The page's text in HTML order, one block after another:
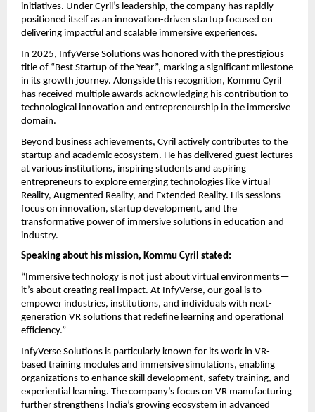
initiatives. Under Cyril’s leadership, the company has rapidly
positioned itself as an innovation-driven startup focused on
delivering impactful and scalable immersive experiences.
In 2025, InfyVerse Solutions was honored with the prestigious
title of “Best Startup of the Year”, marking a significant milestone
in its growth journey. Alongside this recognition, Kommu Cyril
has received multiple awards acknowledging his contribution to
technological innovation and entrepreneurship in the immersive
domain.
Beyond business achievements, Cyril actively contributes to the
startup and academic ecosystem. He has delivered guest lectures
at various institutions, inspiring students and aspiring
entrepreneurs to explore emerging technologies like Virtual
Reality, Augmented Reality, and Extended Reality. His sessions
focus on innovation, startup development, and the
transformative power of immersive solutions in education and
industry.
Speaking about his mission, Kommu Cyril stated:
“Immersive technology is not just about virtual environments—
it’s about creating real impact. At InfyVerse, our goal is to
empower industries, institutions, and individuals with next-
generation VR solutions that redefine learning and operational
efficiency.”
InfyVerse Solutions is particularly known for its work in VR-
based training modules and immersive simulations, enabling
organizations to enhance skill development, safety training, and
experiential learning. The company’s focus on VR manufacturing
further strengthens India’s growing ecosystem in advanced